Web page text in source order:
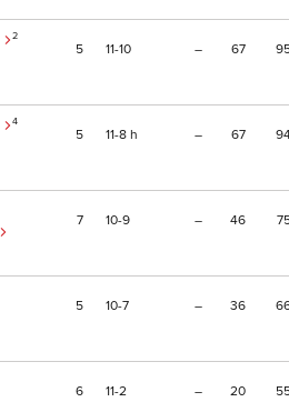
2
5 11 10 – 67
4
5 11 8 h – 67
7 10 9 – 46
5 10 7 – 36
6 11 2 – 20